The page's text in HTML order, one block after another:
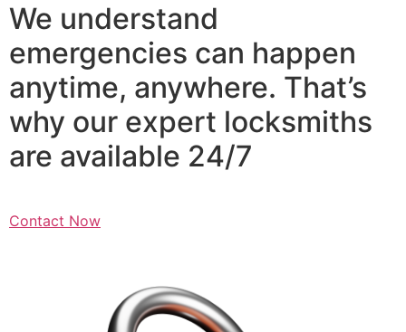
We understand
emergencies can happen
anytime, anywhere. That’s
why our expert locksmiths
are available 24/7
Contact Now